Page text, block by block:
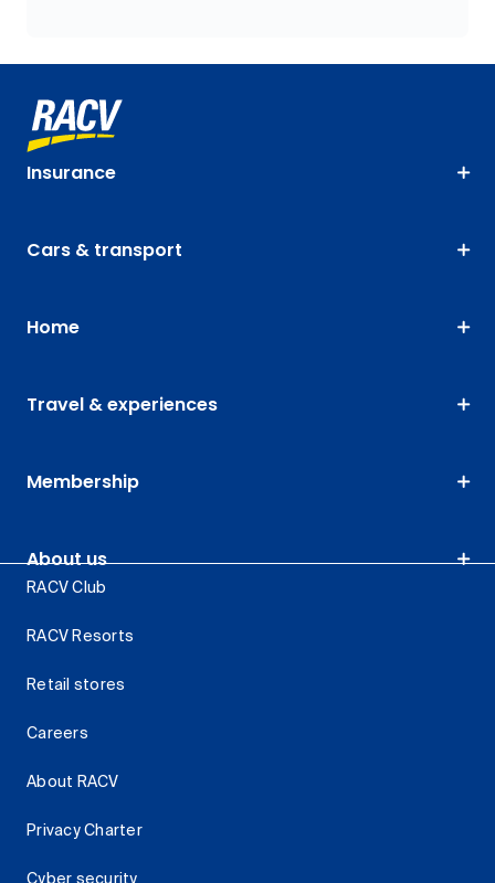
Insurance
Cars & transport
Home
Travel & experiences
Membership
About us
RACV Club
RACV Resorts
Retail stores
Careers
About RACV
Privacy Charter
Cyber security